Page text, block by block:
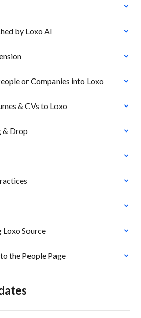
by Loxo AI
or Companies into Loxo
& CVs to Loxo
& Drop
Loxo Source
the People Page